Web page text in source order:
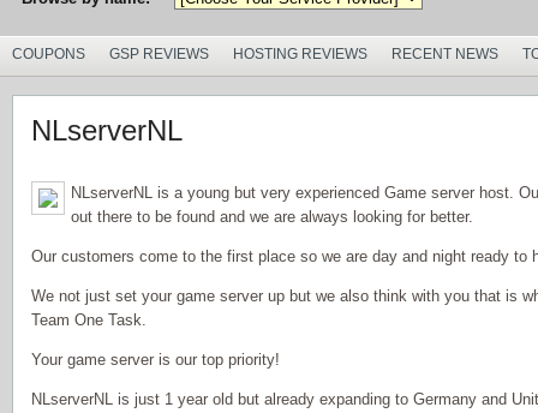
COUPONS GSP REVIEWS HOSTING REVIEWS RECENT NEWS
NLserverNL
NLserverNL is a young but very experienced Game server host.
out there to be found and we are always looking for better.
Our customers come to the first place so we are day and night ready to
We not just set your game server up but we also think with you that is
Team One Task.
Your game server is our top priority!
NLserverNL is just 1 year old but already expanding to Germany and